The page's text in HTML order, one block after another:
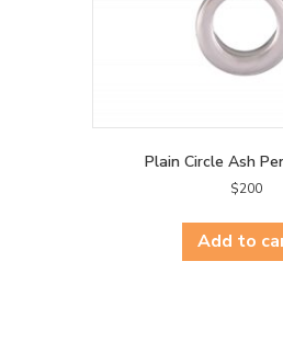
Plain Circle Ash
$200
Add to